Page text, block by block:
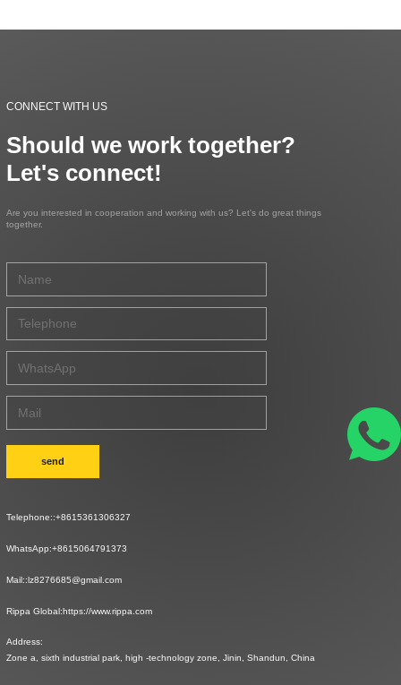
CONNECT WITH US
Should we work together?
Let's connect!
Are you interested in cooperation and working with us? Let's do great things
together.
send
Telephone::+8615361306327
WhatsApp:+8615064791373
Mail::lz8276685@gmail.com
Rippa Global:https://www.rippa.com
Address:
Zone a, sixth industrial park, high -technology zone, Jinin, Shandun, China